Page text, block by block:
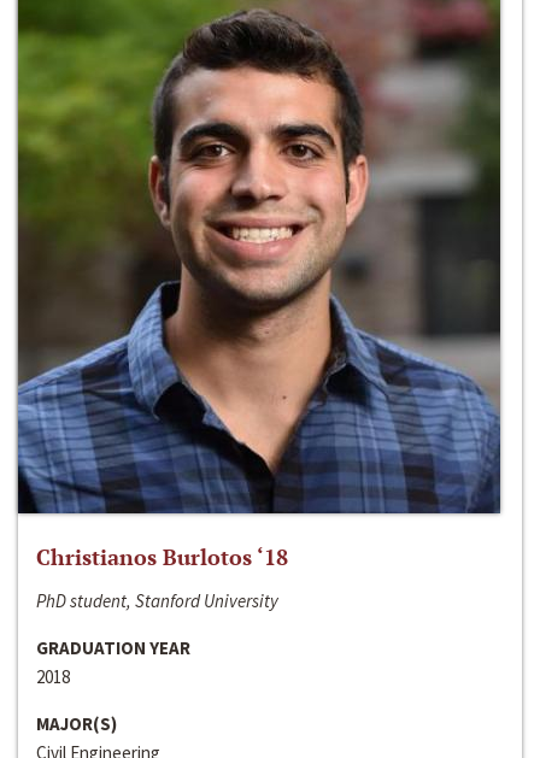
Christianos Burlotos ‘18
PhD student, Stanford University
GRADUATION YEAR
2018
MAJOR(S)
Civil Engineering